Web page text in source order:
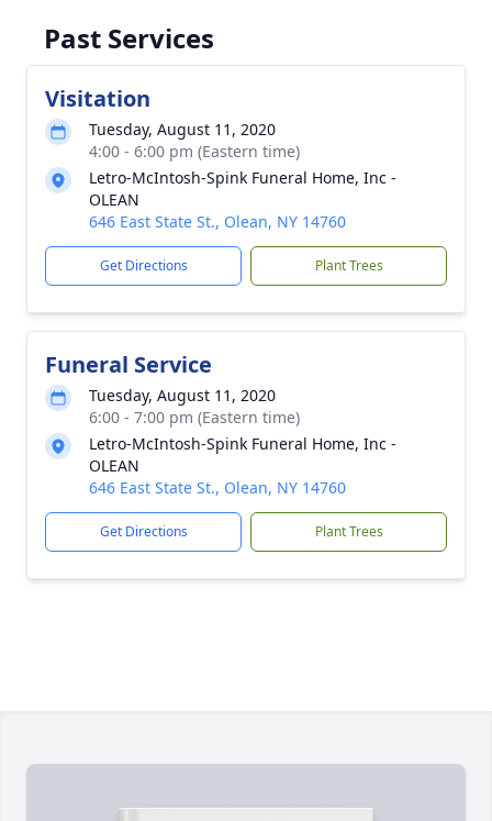
Past Services
Visitation
Tuesday, August 11, 2020
4:00 - 6:00 pm (Eastern time)
Letro-McIntosh-Spink Funeral Home, Inc -
OLEAN
646 East State St., Olean, NY 14760
Get Directions Plant Trees
Funeral Service
Tuesday, August 11, 2020
6:00 - 7:00 pm (Eastern time)
Letro-McIntosh-Spink Funeral Home, Inc -
OLEAN
646 East State St., Olean, NY 14760
Get Directions Plant Trees